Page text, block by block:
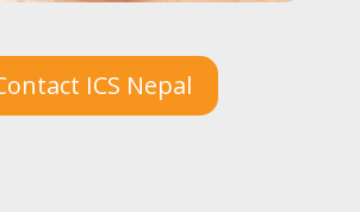
ICS Nepal